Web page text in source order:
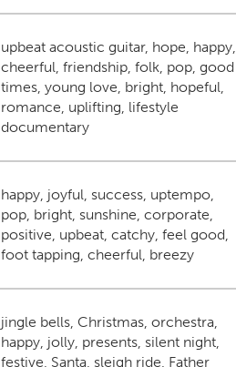
upbeat acoustic guitar, hope, happy,
cheerful, friendship, folk, pop, good
times, young love, bright, hopeful,
romance, uplifting, lifestyle
documentary
happy, joyful, success, uptempo,
pop, bright, sunshine, corporate,
positive, upbeat, catchy, feel good,
foot tapping, cheerful, breezy
jingle bells, Christmas, orchestra,
happy, jolly, presents, silent night,
festive, Santa, sleigh ride, Father